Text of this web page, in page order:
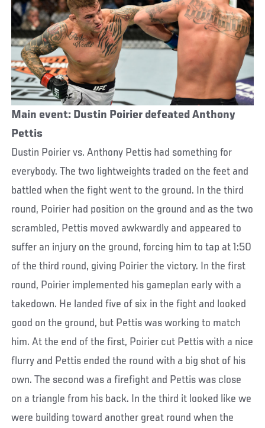
Main event: Dustin Poirier defeated Anthony
Pettis
Dustin Poirier vs. Anthony Pettis had something for
everybody. The two lightweights traded on the feet and
battled when the fight went to the ground. In the third
round, Poirier had position on the ground and as the two
scrambled, Pettis moved awkwardly and appeared to
suffer an injury on the ground, forcing him to tap at 1:50
of the third round, giving Poirier the victory. In the first
round, Poirier implemented his gameplan early with a
takedown. He landed five of six in the fight and looked
good on the ground, but Pettis was working to match
him. At the end of the first, Poirier cut Pettis with a nice
flurry and Pettis ended the round with a big shot of his
own. The second was a firefight and Pettis was close
on a triangle from his back. In the third it looked like we
were building toward another great round when the